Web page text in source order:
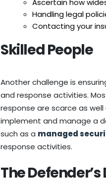
Ascertain how
Handling legal
Contacting your
Skilled People
Another challenge is
and response activities.
response are scarce as
implement and manage a
such as a managed
response activities.
The